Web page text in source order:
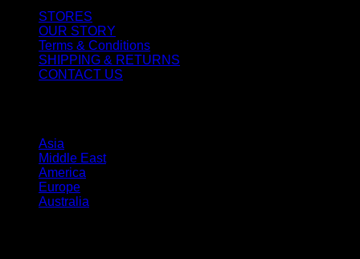
STORES
OUR STORY
Terms & Conditions
SHIPPING & RETURNS
CONTACT US
Asia
Middle East
America
Europe
Australia